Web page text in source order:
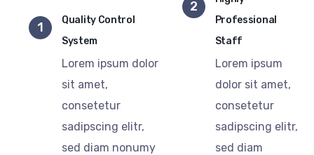
1
Quality Control
System
Lorem ipsum dolor
sit amet,
consetetur
sadipscing elitr,
sed diam nonumy
2
Professional
Staff
Lorem ipsum
dolor sit amet,
consetetur
sadipscing elitr,
sed diam